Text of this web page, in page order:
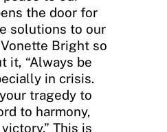
the door for
solutions to our
Bright so
it, “Always be
in crisis.
tragedy to
to harmony,
This is